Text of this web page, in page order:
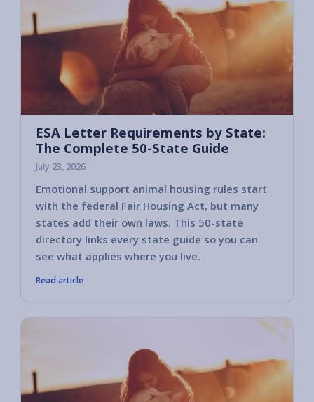
ESA Letter Requirements by State:
The Complete 50-State Guide
July 23, 2026
Emotional support animal housing rules start
with the federal Fair Housing Act, but many
states add their own laws. This 50-state
directory links every state guide so you can
see what applies where you live.
Read article